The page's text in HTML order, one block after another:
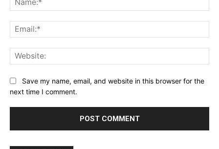
Save my name, email, and website in this browser for the
next time I comment.